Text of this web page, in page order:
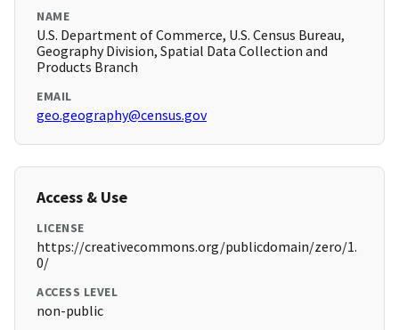
NAME
U.S. Department of Commerce, U.S. Census Bureau,
Geography Division, Spatial Data Collection and
Products Branch
EMAIL
geo.geography@census.gov
Access & Use
LICENSE
https://creativecommons.org/publicdomain/zero/1.
0/
ACCESS LEVEL
non-public